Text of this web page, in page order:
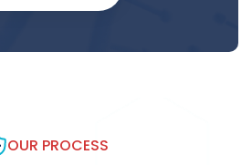
OUR PROCESS